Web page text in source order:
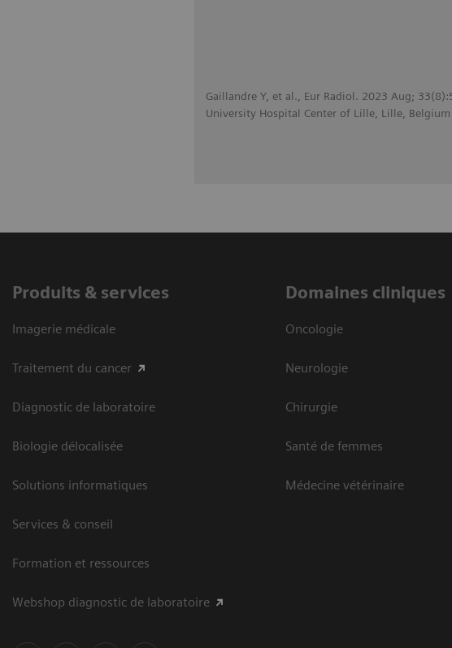
Gaillandre Y, et al., Eur Radiol. 2023 Aug;
University Hospital Center of Lille, Lille, Belgium
Produits & services
Imagerie médicale
Traitement du cancer
Diagnostic de laboratoire
Biologie délocalisée
Solutions informatiques
Services & conseil
Formation et ressources
Webshop diagnostic de laboratoire
Domaines cliniques
Oncologie
Neurologie
Chirurgie
Santé de femmes
Médecine vétérinaire